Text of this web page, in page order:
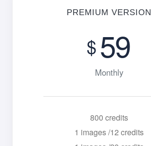
PREMIUM VERSION
$59
Monthly
800 credits
1 images /12 credits